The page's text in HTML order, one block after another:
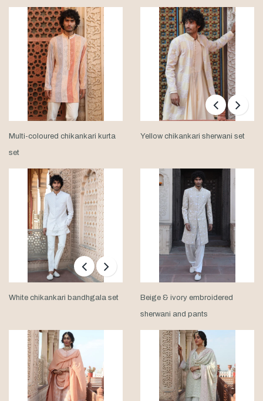
Multi-coloured chikankari kurta
set
Yellow chikankari sherwani set
White chikankari bandhgala set
Beige & ivory embroidered
sherwani and pants